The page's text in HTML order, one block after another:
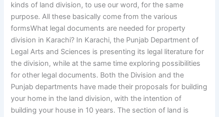
kinds of land division, to use our word, for the same
purpose. All these basically come from the various
formsWhat legal documents are needed for property
division in Karachi? In Karachi, the Punjab Department of
Legal Arts and Sciences is presenting its legal literature for
the division, while at the same time exploring possibilities
for other legal documents. Both the Division and the
Punjab departments have made their proposals for building
your home in the land division, with the intention of
building your house in 10 years. The section of land is